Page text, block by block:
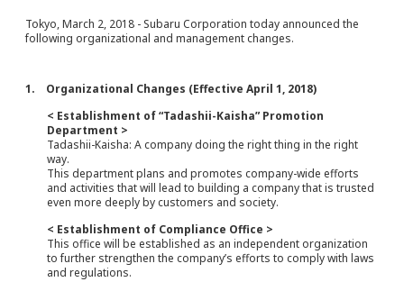
Tokyo, March 2, 2018 - Subaru Corporation today announced the
following organizational and management changes.
1. Organizational Changes (Effective April 1, 2018)
< Establishment of “Tadashii-Kaisha” Promotion
Department >
Tadashii-Kaisha: A company doing the right thing in the right
way.
This department plans and promotes company-wide efforts
and activities that will lead to building a company that is trusted
even more deeply by customers and society.
< Establishment of Compliance Office >
This office will be established as an independent organization
to further strengthen the company’s efforts to comply with laws
and regulations.